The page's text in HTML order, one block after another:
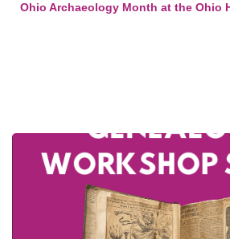
Ohio Archaeology Month at the Ohio